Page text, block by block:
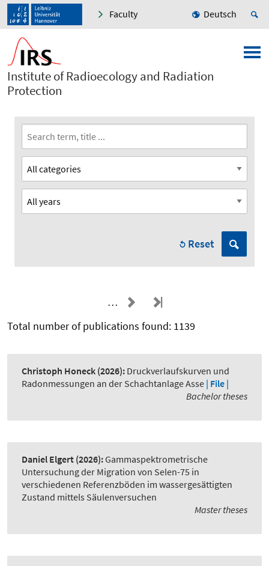
Faculty Deutsch
Institute of Radioecology and Radiation
Protection
Reset
…
Total number of publications found: 1139
Christoph Honeck (2026): Druckverlaufskurven und
Radonmessungen an der Schachtanlage Asse | File |
Bachelor theses
Daniel Elgert (2026):Gammaspektrometrische
Untersuchung der Migration von Selen-75 in
verschiedenen Referenzböden im wassergesättigten
Zustand mittels Säulenversuchen
Master theses